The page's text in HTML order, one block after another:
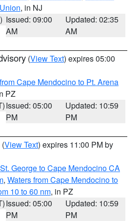
, in NJ
Issued: 09:00
AM
Updated: 02:35
AM
(View Text) expires 05:00
Cape Mendocino to Pt. Arena
PZ
Issued: 05:00
PM
Updated: 10:59
PM
(View Text) expires 11:00 PM by
George to Cape Mendocino CA
, Waters from Cape Mendocino to
10 to 60 nm, in PZ
Issued: 05:00
PM
Updated: 10:59
PM